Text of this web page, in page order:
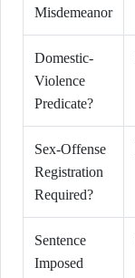
Misdemeanor
Domestic-
Violence
Predicate?
Sex-Offense
Registration
Required?
Sentence
Imposed